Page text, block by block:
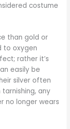
costume
than gold or
to oxygen
rather it’s
easily be
silver often
any
no longer wears